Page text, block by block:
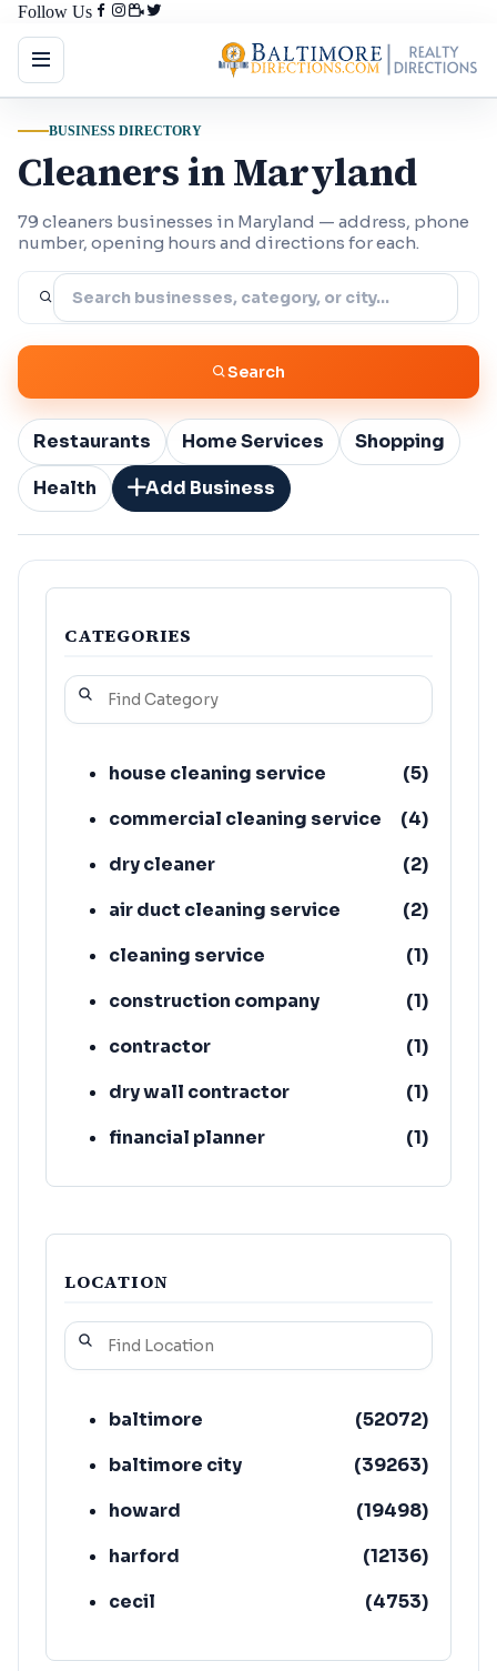
Follow Us
BUSINESS DIRECTORY
Cleaners in Maryland
79 cleaners businesses in Maryland — address, phone
number, opening hours and directions for each.
Search
Restaurants Home Services
Shopping
Health
Add Business
CATEGORIES
house cleaning service (5)
commercial cleaning service
(4)
dry cleaner
(2)
air duct cleaning service
(2)
cleaning service
(1)
construction company
(1)
contractor
(1)
dry wall contractor
(1)
financial planner
(1)
fire damage restoration
(1)
LOCATION
baltimore (52072)
baltimore city
(39263)
howard
(19498)
harford
(12136)
cecil
(4753)